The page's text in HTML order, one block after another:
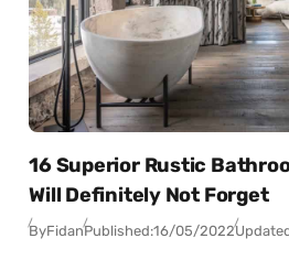
16 Superior Rustic
Will Definitely Not Forget
ByFidanPublished:16/05/2022